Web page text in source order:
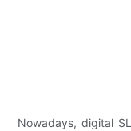
Nowadays, digital